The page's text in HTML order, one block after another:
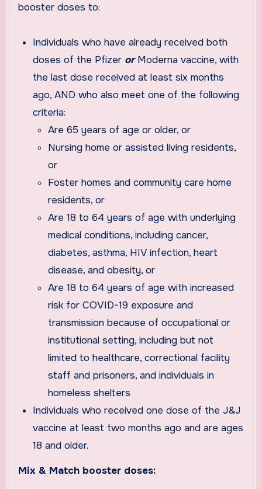
booster doses to:
Individuals who have already received both
doses of the Pfizer orModerna vaccine, with
the last dose received at least six months
ago, AND who also meet one of the following
criteria:
Are 65 years of age or older, or
Nursing home or assisted living residents,
or
Foster homes and community care home
residents, or
Are 18 to 64 years of age with underlying
medical conditions, including cancer,
diabetes, asthma, HIV infection, heart
disease, and obesity, or
Are 18 to 64 years of age with increased
risk for COVID-19 exposure and
transmission because of occupational or
institutional setting, including but not
limited to healthcare, correctional facility
staff and prisoners, and individuals in
homeless shelters
Individuals who received one dose of the J&J
vaccine at least two months ago and are ages
18 and older.
Mix & Match booster doses: